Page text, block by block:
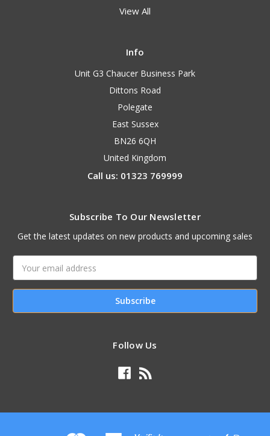
View All
Info
Unit G3 Chaucer Business Park
Dittons Road
Polegate
East Sussex
BN26 6QH
United Kingdom
Call us: 01323 769999
Subscribe To Our Newsletter
Get the latest updates on new products and upcoming sales
Address
Follow Us